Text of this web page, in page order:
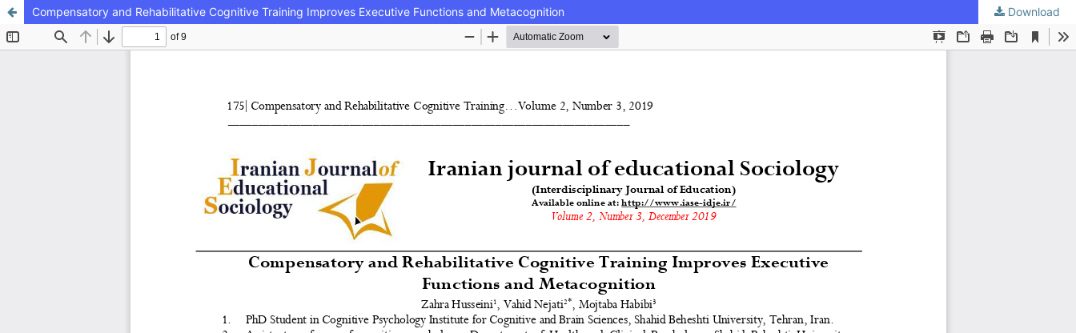
Compensatory and Rehabilitative Cognitive Training Improves Executive Functions and Metacognition Download